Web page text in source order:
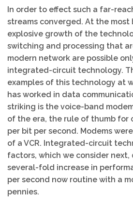
In order to effect such a far-
streams converged. At the most
explosive growth of the
switching and processing that
modern network are possible
integrated-circuit technology.
examples of this technology at
has worked in data
striking is the voice-band
of the era, the rule of thumb for
per bit per second. Modems
of a VCR. Integrated-circuit
factors, which we consider
several-fold increase in
per second now routine with a
pennies.